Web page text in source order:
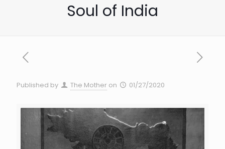
Soul of India
Published by The Mother on 01/27/2020